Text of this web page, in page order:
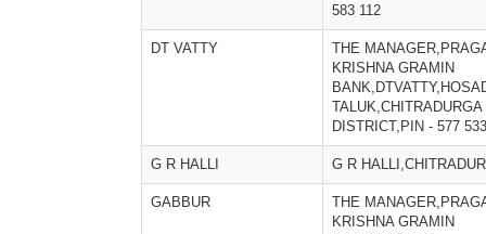
583 112
DT VATTY
THE
KRISHNA GRAMIN
TALUK,CHITRADURGA
DISTRICT,PIN - 577 533
G R HALLI G R
GABBUR
THE
KRISHNA GRAMIN